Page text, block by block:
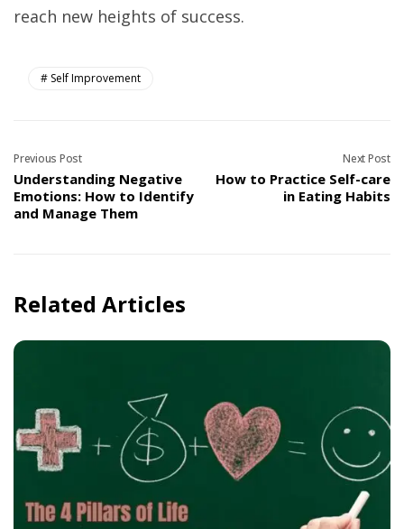
reach new heights of success.
Self Improvement
Previous Post
Understanding Negative
Emotions: How to Identify
and Manage Them
Next Post
How to Practice Self-care
in Eating Habits
Related Articles